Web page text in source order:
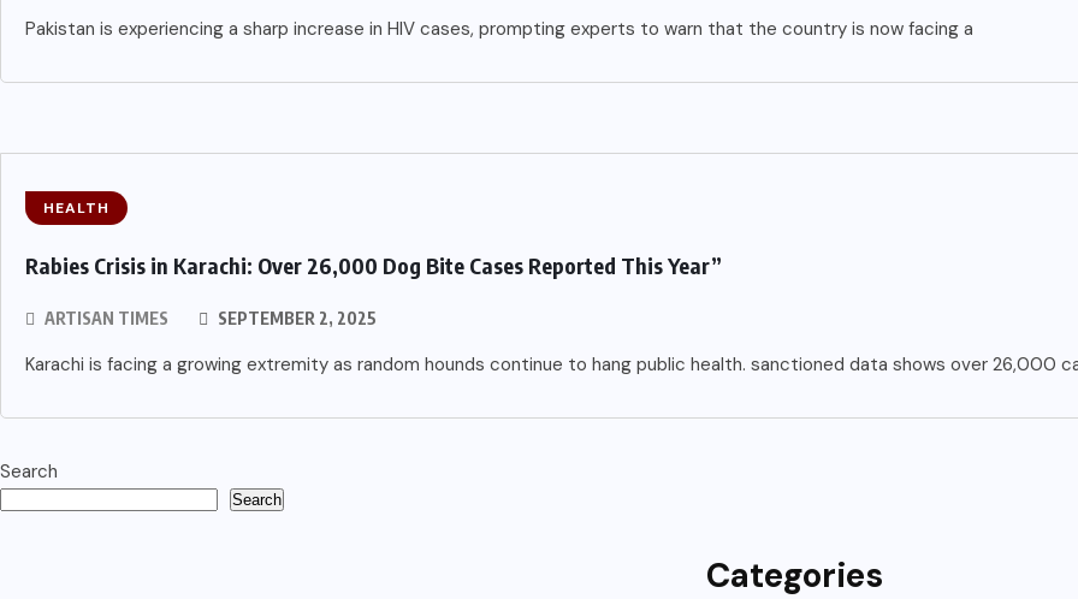
Pakistan is experiencing a sharp increase in HIV cases, prompting experts to warn that the country is now facing a
HEALTH
Rabies Crisis in Karachi: Over 26,000 Dog Bite Cases Reported This Year”
ARTISAN TIMES SEPTEMBER 2, 2025
Karachi is facing a growing extremity as random hounds continue to hang public health. sanctioned data shows over 26,000
Search
Search
Categories